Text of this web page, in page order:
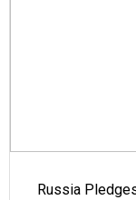
Russia